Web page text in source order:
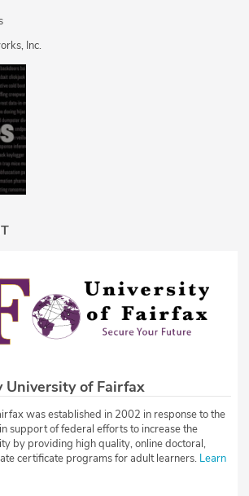
Inc.
University of Fairfax
was established in 2002 in response to the
support of federal efforts to increase the
by providing high quality, online doctoral,
certificate programs for adult learners. Learn